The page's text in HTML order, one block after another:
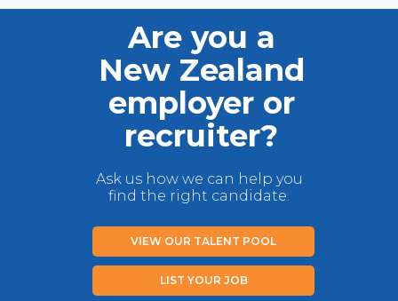
Are you a
New Zealand
employer or
recruiter?
Ask us how we can help you
find the right candidate.
VIEW OUR TALENT POOL
LIST YOUR JOB